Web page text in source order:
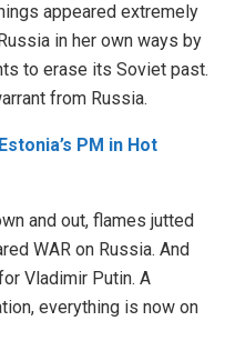
appeared extremely
in her own ways by
to erase its Soviet past.
from Russia.
PM in Hot
and out, flames jutted
WAR on Russia. And
Vladimir Putin. A
everything is now on